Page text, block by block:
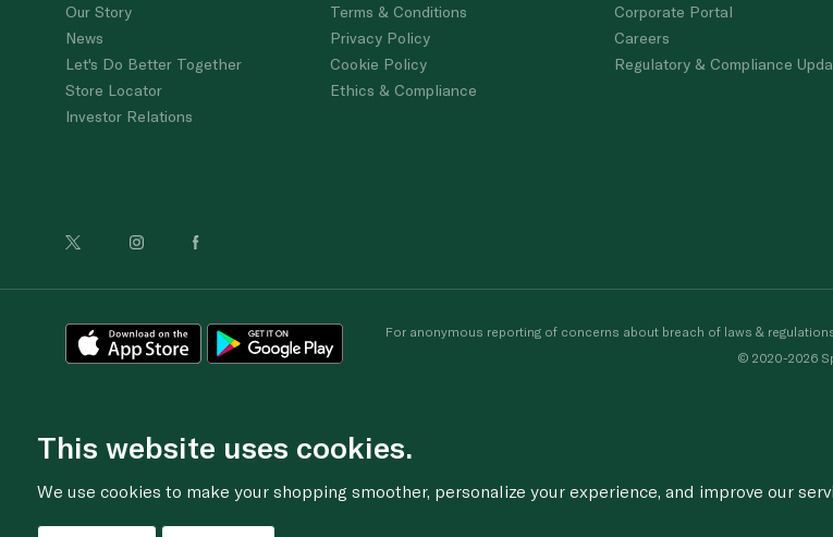
Our Story
News
Let's Do Better Together
Store Locator
Investor Relations
Terms & Conditions
Privacy Policy
Cookie Policy
Ethics & Compliance
Corporate Portal
Careers
Regulatory & Compliance
For anonymous reporting of concerns about breach of laws &
© 2020-2026
This website uses cookies.
We use cookies to make your shopping smoother, personalize your experience, and improve our